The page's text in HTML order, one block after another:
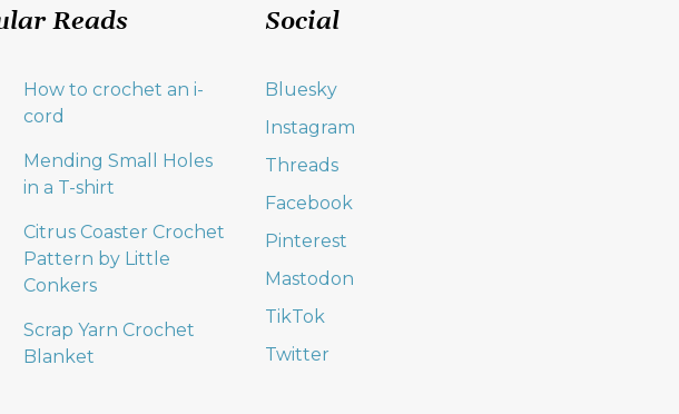
Reads
How to crochet an i-
cord
Mending Small Holes
in a T-shirt
Citrus Coaster Crochet
Pattern by Little
Conkers
Scrap Yarn Crochet
Blanket
Social
Bluesky
Instagram
Threads
Facebook
Pinterest
Mastodon
TikTok
Twitter